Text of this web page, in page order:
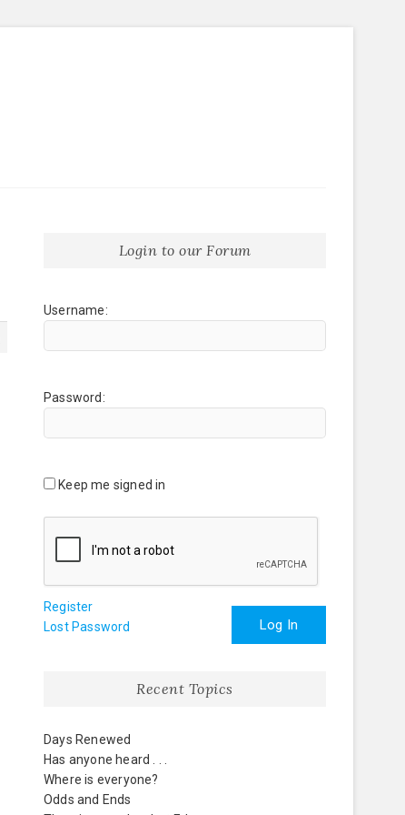
Login to our Forum
Username:
Password:
Keep me signed in
Log In
Register
Lost Password
Recent Topics
Days Renewed
Has anyone heard . . .
Where is everyone?
Odds and Ends